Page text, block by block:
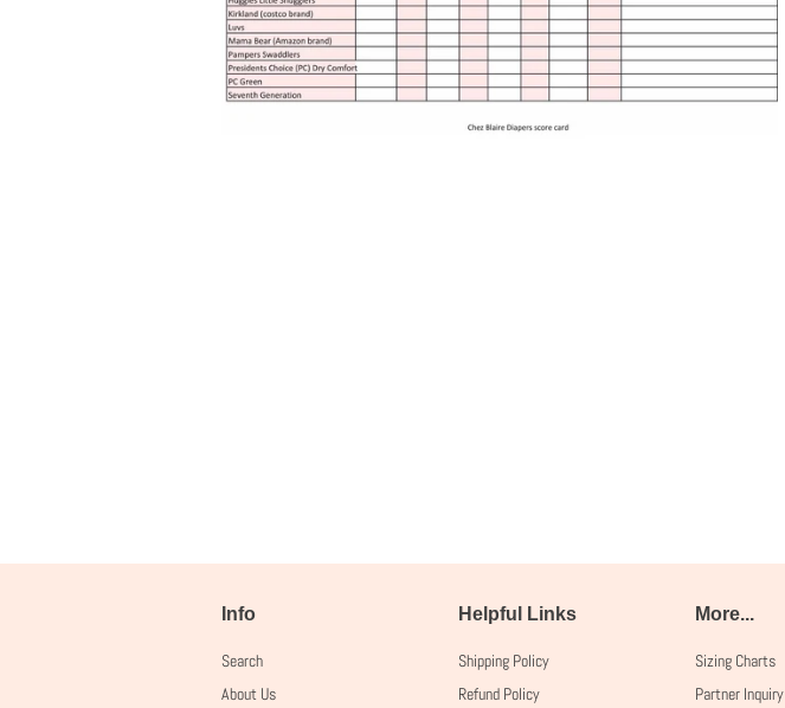
Info
Search
About Us
Helpful Links
Shipping Policy
Refund Policy
More...
Sizing Charts
Partner Inquiry